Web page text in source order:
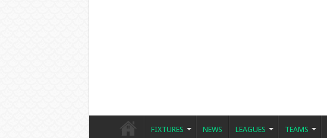
FIXTURES NEWS LEAGUES TEAMS